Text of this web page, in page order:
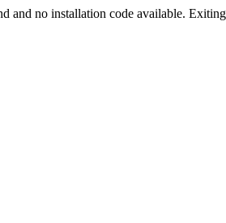
and no installation code available.